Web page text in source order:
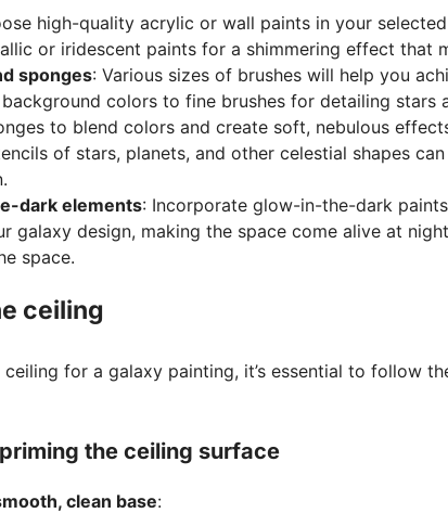
high-quality acrylic or wall paints in your
or iridescent paints for a shimmering effect that
sponges: Various sizes of brushes will help you
colors to fine brushes for detailing stars
to blend colors and create soft, nebulous
of stars, planets, and other celestial shapes
dark elements: Incorporate glow-in-the-dark
galaxy design, making the space come alive at
space.
ceiling
ceiling for a galaxy painting, it’s essential to follow
the ceiling surface
clean base: